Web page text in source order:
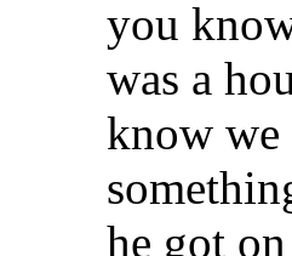
you
was a
know we
he got